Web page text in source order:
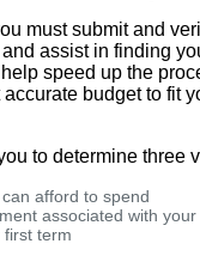
must submit and
assist in finding
speed up the
budget to fit
to determine three
afford to spend
associated with
term